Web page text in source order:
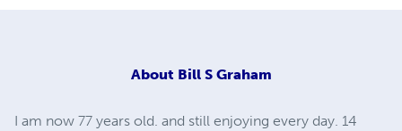
About Bill S Graham
I am now 77 years old. and still enjoying every day. 14